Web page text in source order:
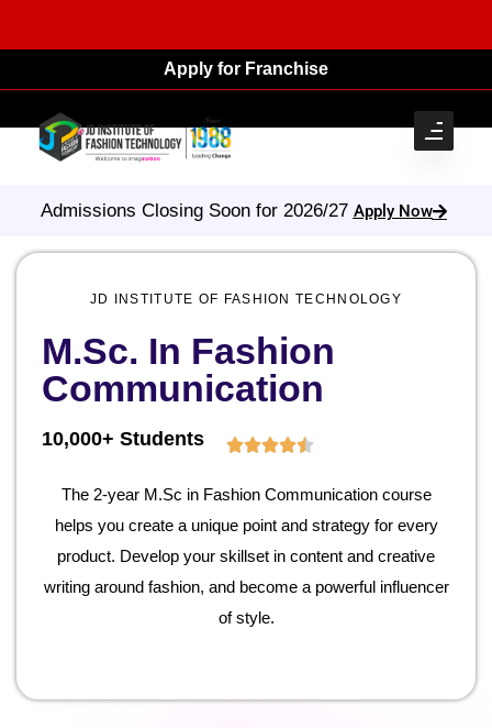
Apply for Franchise
Admissions Closing Soon for 2026/27 Apply Now
JD INSTITUTE OF FASHION TECHNOLOGY
M.Sc. In Fashion
Communication
10,000+ Students
The 2-year M.Sc in Fashion Communication course
helps you create a unique point and strategy for every
product. Develop your skillset in content and creative
writing around fashion, and become a powerful influencer
of style.